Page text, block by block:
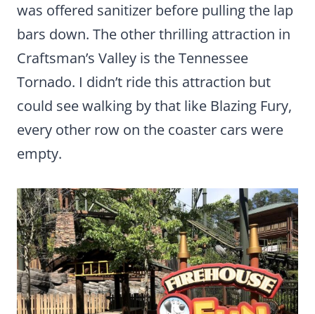
was offered sanitizer before pulling the lap
bars down. The other thrilling attraction in
Craftsman’s Valley is the Tennessee
Tornado. I didn’t ride this attraction but
could see walking by that like Blazing Fury,
every other row on the coaster cars were
empty.